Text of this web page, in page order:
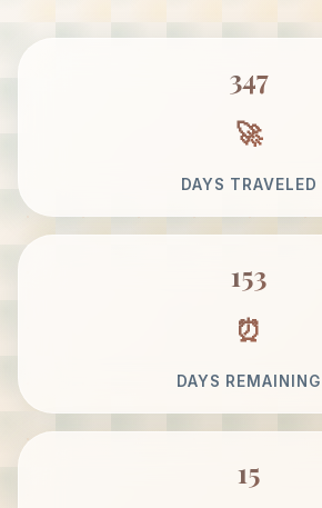
347
DAYS TRAVELED
153
DAYS REMAINING
15